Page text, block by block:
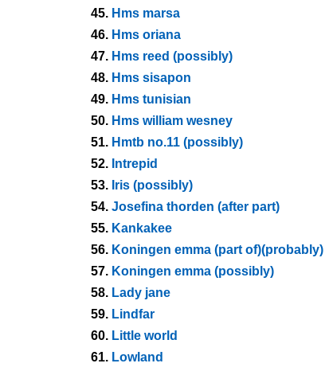
45. Hms marsa
46. Hms oriana
47. Hms reed (possibly)
48. Hms sisapon
49. Hms tunisian
50. Hms william wesney
51. Hmtb no.11 (possibly)
52. Intrepid
53. Iris (possibly)
54. Josefina thorden (after part)
55. Kankakee
56. Koningen emma (part of)(probably)
57. Koningen emma (possibly)
58. Lady jane
59. Lindfar
60. Little world
61. Lowland